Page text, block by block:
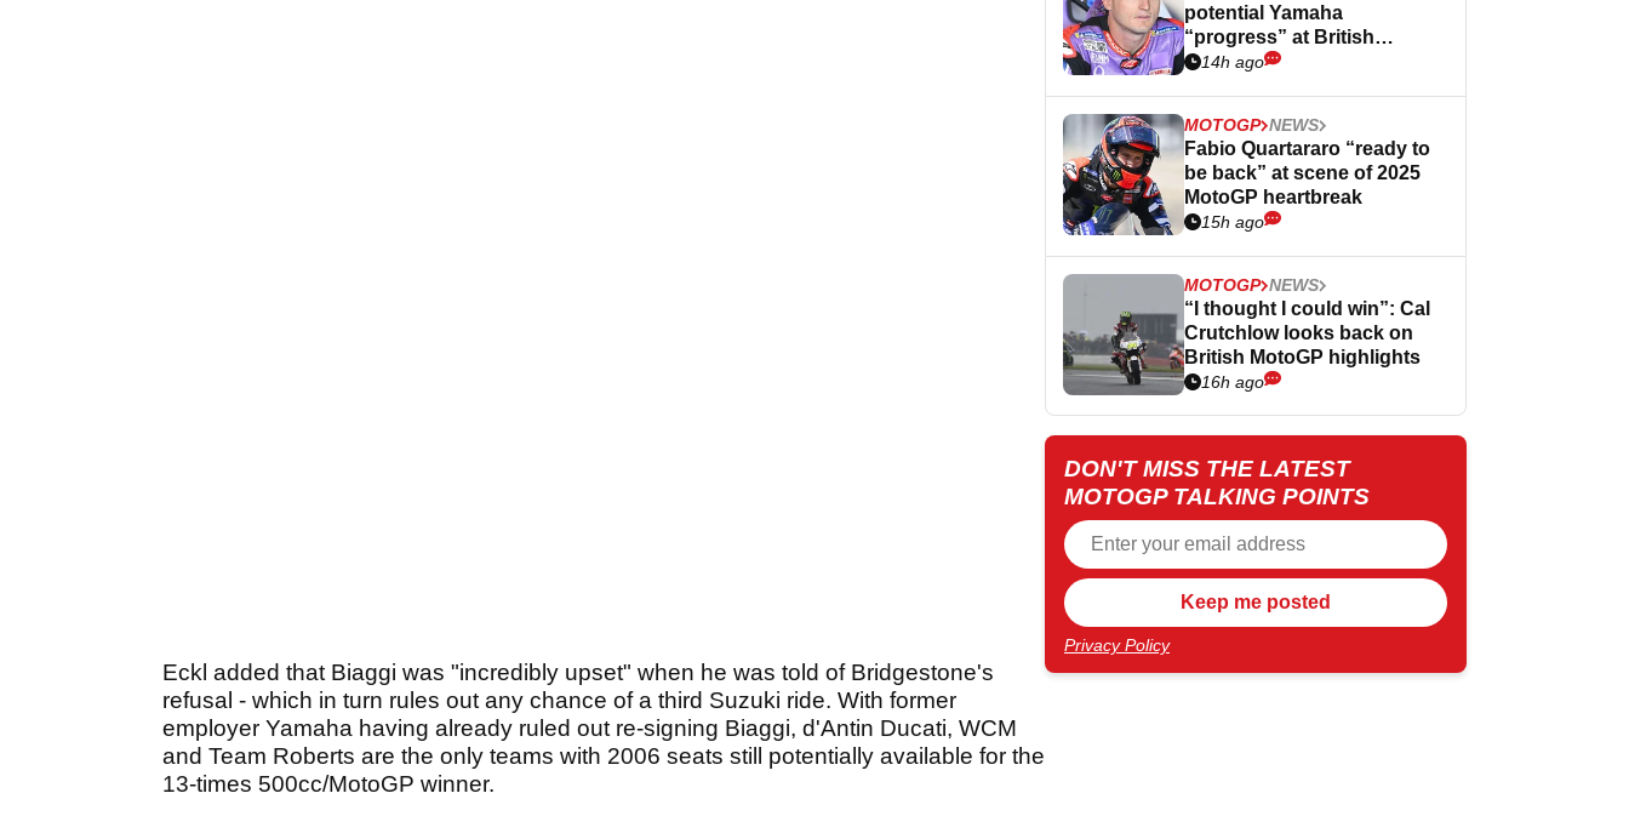
Eckl added that Biaggi was "incredibly upset" when he was told of Bridgestone's
refusal - which in turn rules out any chance of a third Suzuki ride. With former
employer Yamaha having already ruled out re-signing Biaggi, d'Antin Ducati, WCM
and Team Roberts are the only teams with 2006 seats still potentially available for the
13-times 500cc/MotoGP winner.
potential Yamaha
“progress” at British
MotoGP
14h ago
MOTOGP NEWS
Fabio Quartararo “ready to
be back” at scene of 2025
MotoGP heartbreak
15h ago
MOTOGP NEWS
“I thought I could win”: Cal
Crutchlow looks back on
British MotoGP highlights
16h ago
DON'T MISS THE LATEST
MOTOGP TALKING POINTS
Privacy Policy